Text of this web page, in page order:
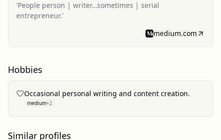
'People person | writer…sometimes | serial
entrepreneur.'
medium.com
Hobbies
Occasional personal writing and content creation.
medium+2
Similar profiles